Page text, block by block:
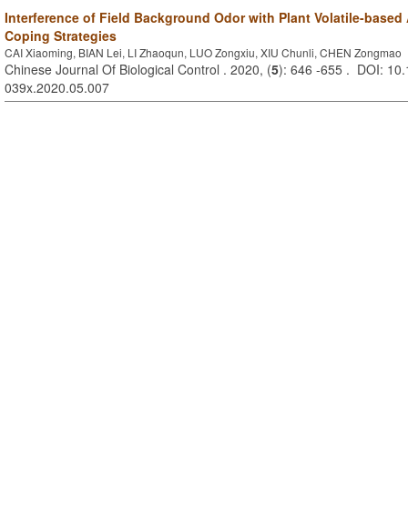
Interference of Field Background Odor with Plant Volatile-
Coping Strategies
CAI Xiaoming, BIAN Lei, LI Zhaoqun, LUO Zongxiu, XIU Chunli, CHEN Zongmao
Chinese Journal Of Biological Control . 2020, (5): 646 -655 . DOI:
039x.2020.05.007